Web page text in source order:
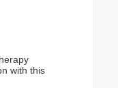
with this